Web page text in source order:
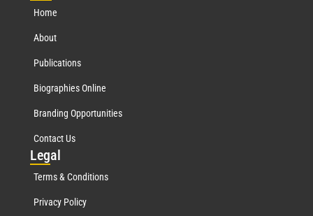
Home
About
Publications
Biographies Online
Branding Opportunities
Contact Us
Legal
Terms & Conditions
Privacy Policy